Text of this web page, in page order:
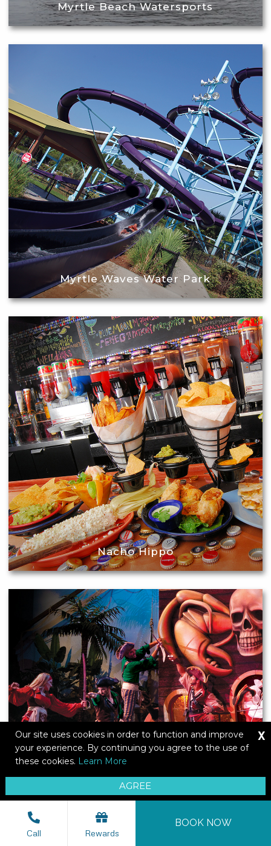
Call Rewards
BOOK NOW
Myrtle Beach Watersports
Myrtle Waves Water Park
Nacho Hippo
Pirates Voyage
Our site uses cookies in order to function and improve
your experience. By continuing you agree to the use of
these cookies. Learn More
AGREE
X